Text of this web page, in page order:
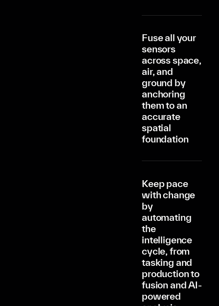
Fuse all your
sensors
across space,
air, and
ground by
anchoring
them to an
accurate
spatial
foundation
Keep pace
with change
by
automating
the
intelligence
cycle, from
tasking and
production to
fusion and AI-
powered